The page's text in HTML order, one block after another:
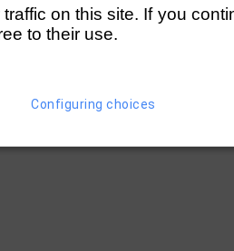
on this site. If you
to their use.
Configuring choices